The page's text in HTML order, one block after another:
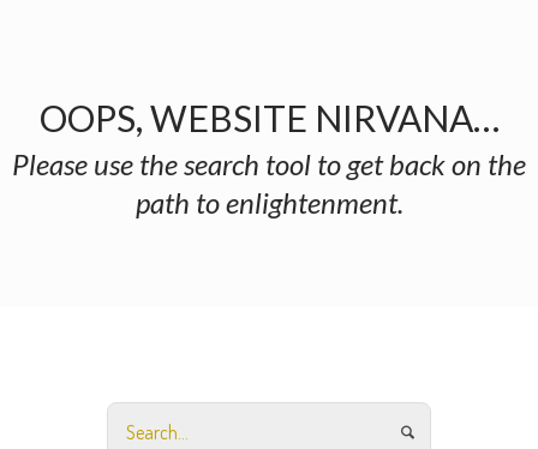
OOPS, WEBSITE NIRVANA…
Please use the search tool to get back on the
path to enlightenment.